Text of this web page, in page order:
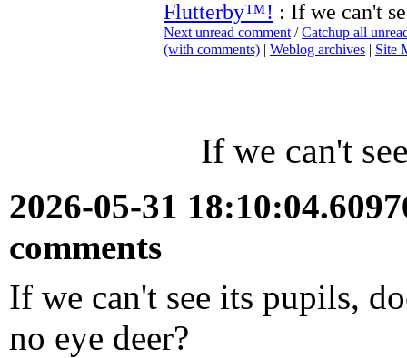
Flutterby™! : If we can't
Next unread comment /Catchup all
(with comments) | Weblog archives | Site
If we can't
2026-05-31
comments
If we can't see its pupils,
no eye deer?